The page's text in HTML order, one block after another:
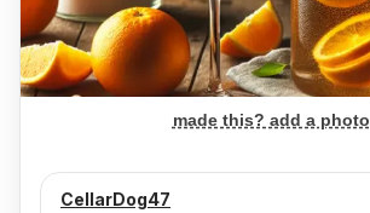
made this? add a photo
CellarDog47